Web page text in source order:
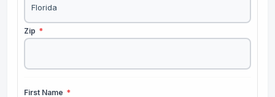
Zip *
First Name *